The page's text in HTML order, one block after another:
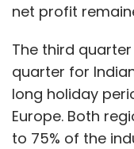
net profit
The third
quarter for
long holiday
Europe. Both
to 75% of the